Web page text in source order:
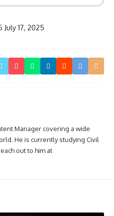
July 17, 2025
Manager covering a wide
He is currently studying Civil
out to him at